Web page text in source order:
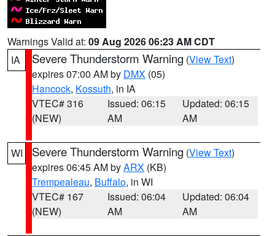
Warnings Valid at: 09 Aug 2026 06:23 AM CDT
IA
Severe Thunderstorm Warning (View Text)
expires 07:00 AM by DMX (05)
Hancock, Kossuth, in IA
VTEC# 316
(NEW)
Issued: 06:15
AM
Updated: 06:15
AM
WI Severe Thunderstorm Warning (View Text)
expires 06:45 AM byARX (KB)
Trempealeau, Buffalo, in WI
VTEC# 167
(NEW)
Issued: 06:04
AM
Updated: 06:04
AM